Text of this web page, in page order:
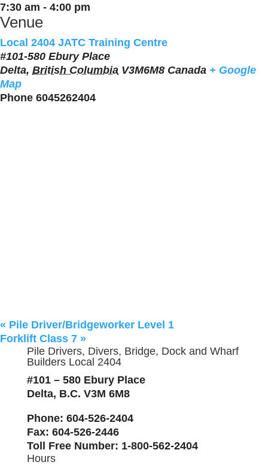
7:30 am - 4:00 pm
Venue
Local 2404 JATC Training Centre
#101-580 Ebury Place
Delta, British Columbia V3M6M8 Canada + Google
Map
Phone 6045262404
« Pile Driver/Bridgeworker Level 1
Forklift Class 7 »
Pile Drivers, Divers, Bridge, Dock and Wharf
Builders Local 2404
#101 – 580 Ebury Place
Delta, B.C. V3M 6M8
Phone: 604-526-2404
Fax: 604-526-2446
Toll Free Number: 1-800-562-2404
Hours